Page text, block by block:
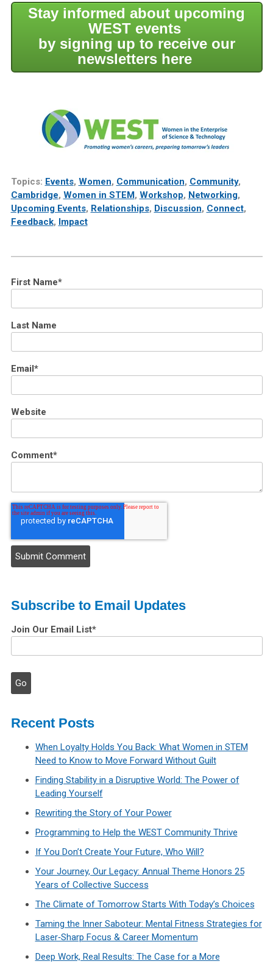
Stay informed about upcoming
WEST events
by signing up to receive our
newsletters here
Topics: Events, Women, Communication, Community,
Cambridge, Women in STEM , Workshop, Networking,
Upcoming Events, Relationships, Discussion, Connect,
Feedback, Impact
First Name*
Last Name
Email *
Website
Comment*
Subscribe to Email Updates
Join Our Email List*
Recent Posts
When Loyalty Holds You Back: What Women in STEM
Need to Know to Move Forward Without Guilt
Finding Stability in a Disruptive World: The Power of
Leading Yourself
Rewriting the Story of Your Power
Programming to Help the WEST Community Thrive
If You Don’t Create Your Future, Who Will?
Your Journey, Our Legacy: Annual Theme Honors 25
Years of Collective Success
The Climate of Tomorrow Starts With Today’s Choices
Taming the Inner Saboteur: Mental Fitness Strategies for
Laser‑Sharp Focus & Career Momentum
Deep Work, Real Results: The Case for a More